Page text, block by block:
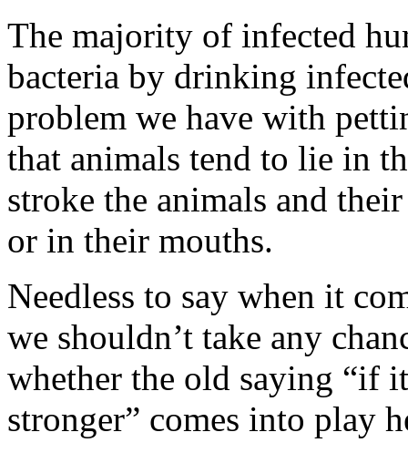
The majority of infected
bacteria by drinking
problem we have with
that animals tend to lie in
stroke the animals and
or in their mouths.
Needless to say when it
we shouldn’t take any
whether the old saying “if
stronger” comes into play